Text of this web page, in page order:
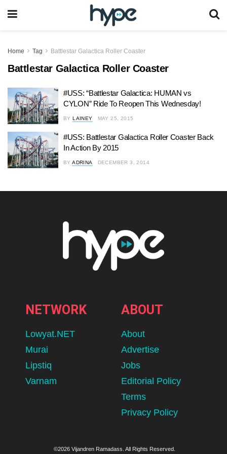
Home Tag Battlestar Galactica Roller Coaster
Battlestar Galactica Roller Coaster
#USS: “Battlestar Galactica: HUMAN vs
CYLON” Ride To Reopen This Wednesday!
BY LAINEY MAY 25, 2015
#USS: Battlestar Galactica Roller Coaster Back
In Action By 2015
BY ADRINA DECEMBER 3, 2014
NETWORK
Lowyat.NET
Murai
Lipstiq
Varnam
ABOUT
About
Advertise
Jobs
Editorial Policy
Terms
Privacy Policy
©2026 Vijandren Ramadass. All Rights Reserved.